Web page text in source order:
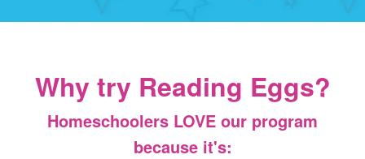
Why try Reading Eggs?
Homeschoolers LOVE our program
because it's: